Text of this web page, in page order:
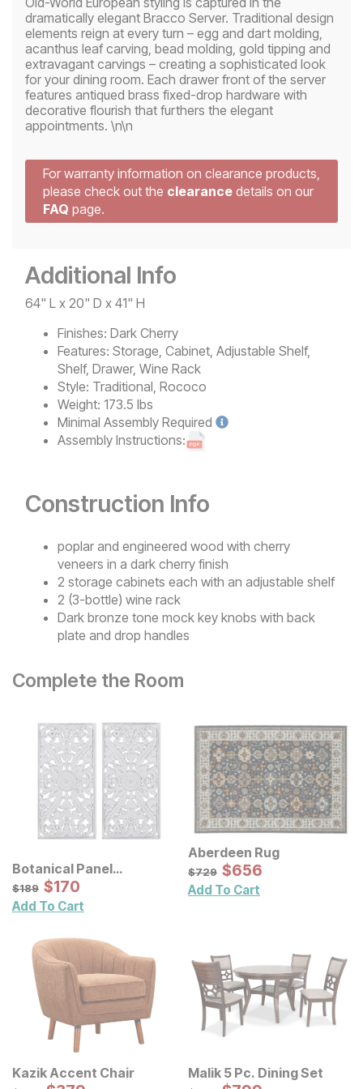
dramatically elegant Bracco Server. Traditional design
elements reign at every turn – egg and dart molding,
acanthus leaf carving, bead molding, gold tipping and
extravagant carvings – creating a sophisticated look
for your dining room. Each drawer front of the server
features antiqued brass fixed-drop hardware with
decorative flourish that furthers the elegant
appointments. \n\n
For warranty information on clearance products,
please check out the clearance details on our
FAQ page.
Additional Info
64" L x 20" D x 41" H
Finishes: Dark Cherry
Features: Storage, Cabinet, Adjustable Shelf,
Shelf, Drawer, Wine Rack
Style: Traditional, Rococo
Weight: 173.5 lbs
Minimal Assembly Required
Assembly Instructions:
Construction Info
poplar and engineered wood with cherry
veneers in a dark cherry finish
2 storage cabinets each with an adjustable shelf
2 (3-bottle) wine rack
Dark bronze tone mock key knobs with back
plate and drop handles
Complete the Room
Botanical Panel
Distressed Carved Wood
Wall Decor 2 Pc Set
Original Price:
$189
$189 Sale Price:
$170
$170
Add To Cart
Aberdeen Rug
Original Price:
$729
$729 Sale Price:
$656
$656
Add To Cart
Kazik Accent Chair Malik 5 Pc. Dining Set